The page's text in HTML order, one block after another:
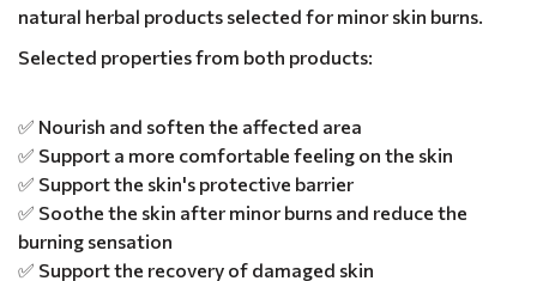
natural herbal products selected for minor skin burns.
Selected properties from both products:
✅ Nourish and soften the affected area
✅ Support a more comfortable feeling on the skin
✅ Support the skin's protective barrier
✅ Soothe the skin after minor burns and reduce the
burning sensation
✅ Support the recovery of damaged skin